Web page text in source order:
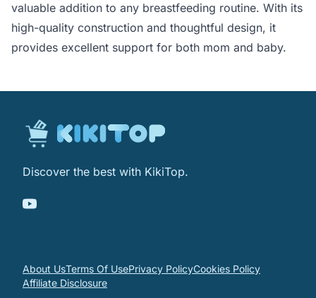
valuable addition to any breastfeeding routine. With its
high-quality construction and thoughtful design, it
provides excellent support for both mom and baby.
Discover the best with KikiTop.
About UsTerms Of UsePrivacy PolicyCookies Policy
Affiliate Disclosure